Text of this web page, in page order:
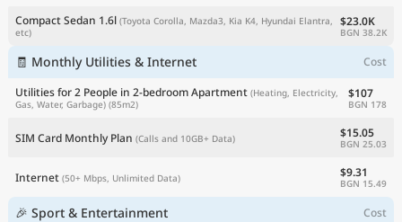
Compact Sedan 1.6l (Toyota Corolla, Mazda3, Kia K4, Hyundai Elantra,
etc)
$23.0K
BGN 38.2K
🧾 Monthly Utilities & Internet
Cost
Utilities for 2 People in 2-bedroom Apartment (Heating, Electricity,
Gas, Water, Garbage) (85m2)
$107
BGN 178
SIM Card Monthly Plan (Calls and 10GB+ Data) $15.05
BGN 25.03
Internet (50+ Mbps, Unlimited Data) $9.31
BGN 15.49
🎉 Sport & Entertainment Cost